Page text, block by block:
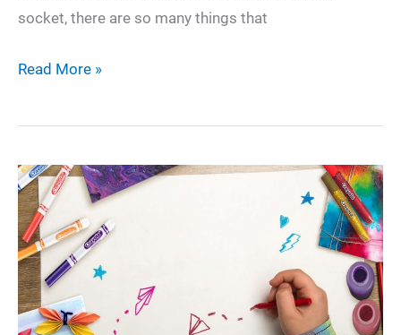
socket, there are so many things that
DIY,
DIE:
to
stay
safe
while
getting
hands
Read More »